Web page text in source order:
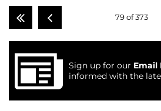
79 of 373
Sign up for our Email
informed with the